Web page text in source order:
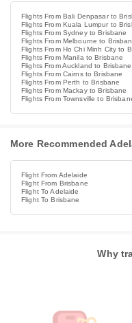
Flights From Bali Denpasar to
Flights From Kuala Lumpur to
Flights From Sydney to Brisbane
Flights From Melbourne to
Flights From Ho Chi Minh City to
Flights From Manila to Brisbane
Flights From Auckland to Brisbane
Flights From Cairns to Brisbane
Flights From Perth to Brisbane
Flights From Mackay to Brisbane
Flights From Townsville to
More Recommended
Flight From Adelaide
Flight From Brisbane
Flight To Adelaide
Flight To Brisbane
Why